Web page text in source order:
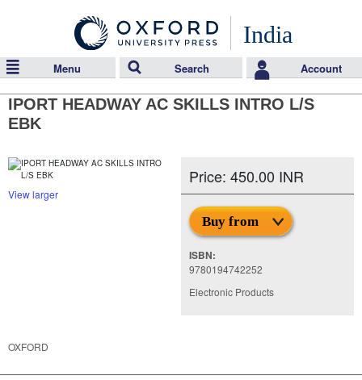
India
Menu Search Account
IPORT HEADWAY AC SKILLS INTRO L/S
EBK
View larger
Price: 450.00 INR
Buy from
ISBN:
9780194742252
Electronic Products
OXFORD